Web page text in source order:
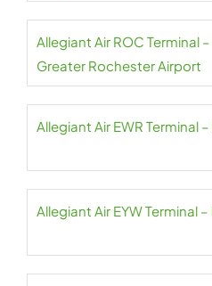
Allegiant Air ROC Terminal
Greater Rochester Airport
Allegiant Air EWR Terminal
Allegiant Air EYW Terminal